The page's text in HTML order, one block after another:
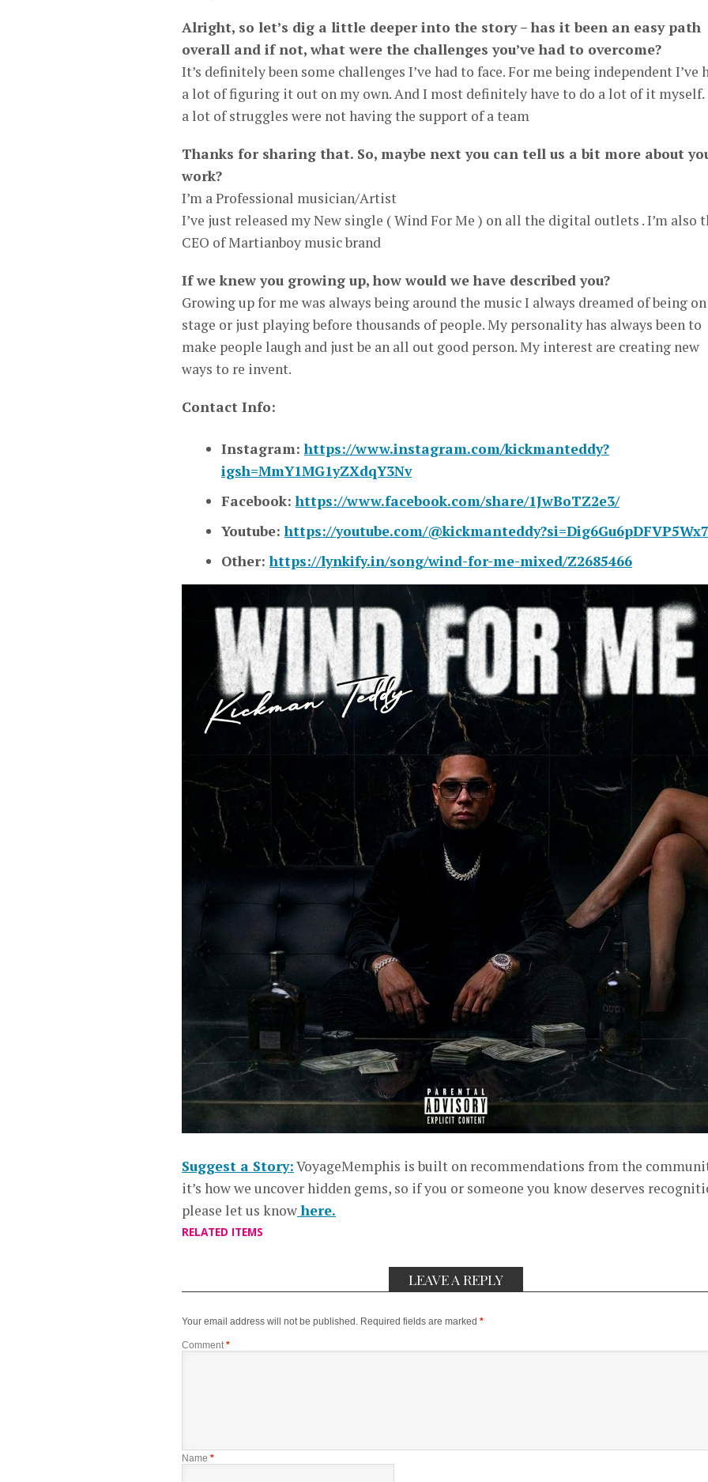
Alright, so let’s dig a little deeper into the story – has it been an easy path
overall and if not, what were the challenges you’ve had to overcome?
It’s definitely been some challenges I’ve had to face. For me being independent I’ve
a lot of figuring it out on my own. And I most definitely have to do a lot of it myself.
a lot of struggles were not having the support of a team
Thanks for sharing that. So, maybe next you can tell us a bit more about
work?
I’m a Professional musician/Artist
I’ve just released my New single ( Wind For Me ) on all the digital outlets . I’m also
CEO of Martianboy music brand
If we knew you growing up, how would we have described you?
Growing up for me was always being around the music I always dreamed of being on
stage or just playing before thousands of people. My personality has always been to
make people laugh and just be an all out good person. My interest are creating new
ways to re invent.
Contact Info:
Instagram:https://www.instagram.com/kickmanteddy?
igsh=MmY1MG1yZXdqY3Nv
Facebook:https://www.facebook.com/share/1JwBoTZ2e3/
Youtube:https://youtube.com/@kickmanteddy?si=Dig6Gu6pDFVP5Wx7
Other:https://lynkify.in/song/wind-for-me-mixed/Z2685466
Suggest a Story:VoyageMemphis is built on recommendations from the
it’s how we uncover hidden gems, so if you or someone you know deserves
please let us knowhere.
RELATED ITEMS
LEAVE A REPLY
Your email address will not be published. Required fields are marked *
Comment*
Name *